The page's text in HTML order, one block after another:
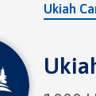
Ukiah